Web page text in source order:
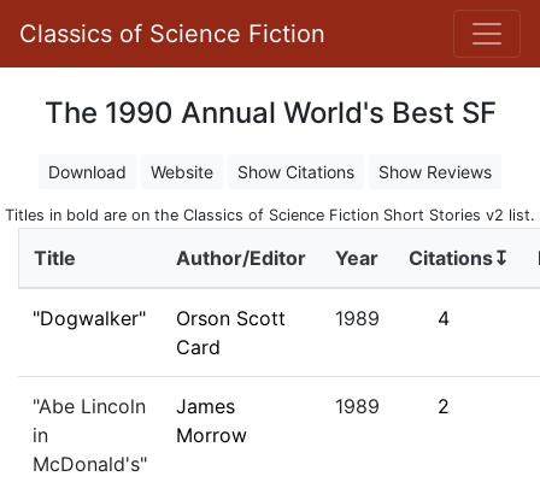
Classics of Science Fiction
The 1990 Annual World's Best SF
Download Website Show Citations Show Reviews
Titles in bold are on the Classics of Science Fiction Short Stories v2 list.
Title Author/Editor Year Citations↧
"Dogwalker"
Orson Scott
Card
1989 4
"Abe Lincoln
in
McDonald's"
James
Morrow
1989 2